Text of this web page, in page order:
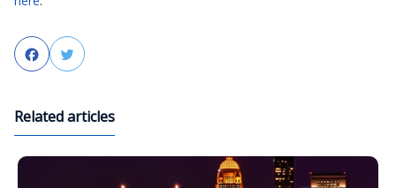
FacebookTwitter
Related articles